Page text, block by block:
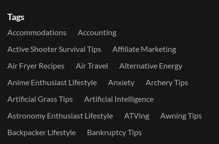
Tags
Accommodations
Accounting
Active Shooter Survival Tips
Affiliate Marketing
Air Fryer Recipes
Air Travel
Alternative Energy
Anime Enthusiast Lifestyle
Anxiety
Archery Tips
Artificial Grass Tips
Artificial Intelligence
Astronomy Enthusiast Lifestyle
ATVing
Awning Tips
Backpacker Lifestyle
Bankruptcy Tips